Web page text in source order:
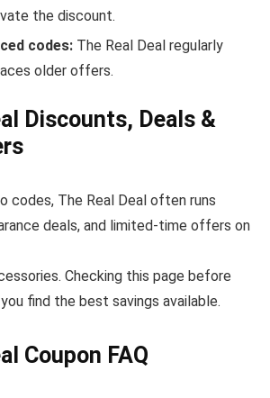
the discount.
codes: The Real Deal regularly
older offers.
Discounts, Deals &
codes, The Real Deal often runs
deals, and limited-time offers on
Checking this page before
find the best savings available.
Coupon FAQ